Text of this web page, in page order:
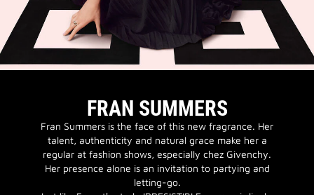
FRAN SUMMERS
Fran Summers is the face of this new fragrance. Her
talent, authenticity and natural grace make her a
regular at fashion shows, especially chez Givenchy.
Her presence alone is an invitation to partying and
letting-go.